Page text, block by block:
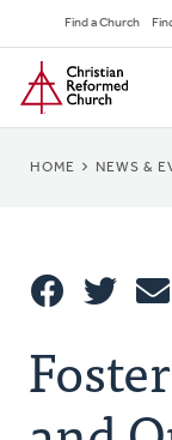
to
main
content
Find a Church
Home
HOME NEWS &
This